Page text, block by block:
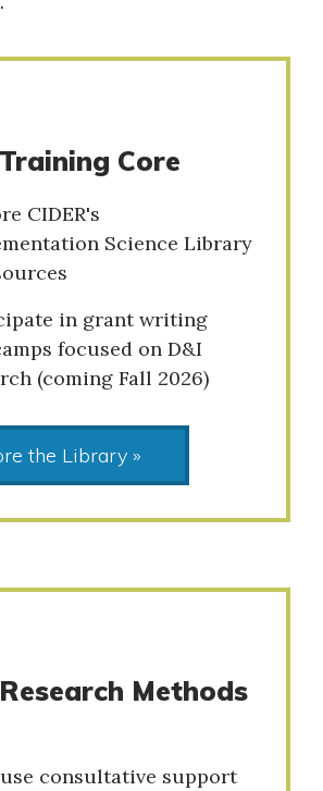
Core
CIDER's
Science Library
in grant writing
focused on D&I
(coming Fall 2026)
the Library »
Methods
consultative support